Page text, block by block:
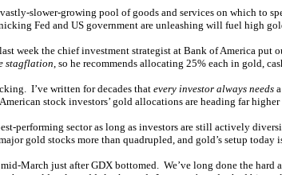
slower-growing pool of goods and services on which to
Fed and US government are unleashing will fuel high
week the chief investment strategist at Bank of America
stagflation, so he recommends allocating 25% each in gold,
I’ve written for decades that every investor always needs
stock investors’ gold allocations are heading far
performing sector as long as investors are still actively
gold stocks more than quadrupled, and gold’s setup today
March just after GDX bottomed. We’ve long done the